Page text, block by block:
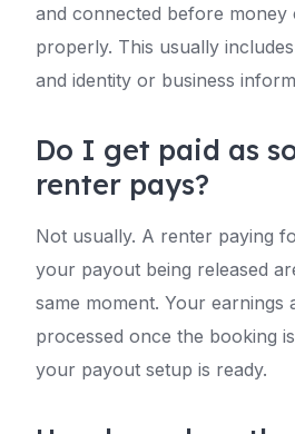
and connected before money
properly. This usually
and identity or business
Do I get paid as
renter pays?
Not usually. A renter paying
your payout being released
same moment. Your earnings
processed once the booking
your payout setup is ready.